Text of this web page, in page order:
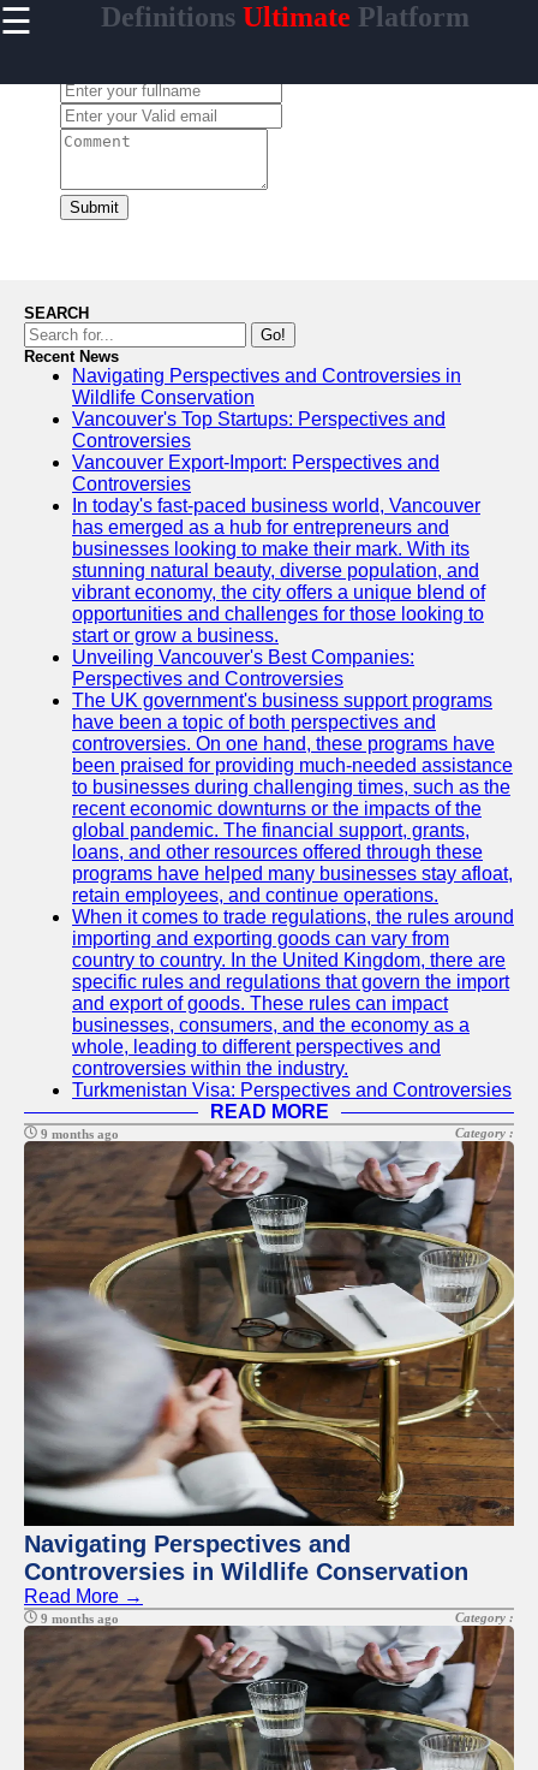
☰ Definitions Ultimate Platform
Home
contrario
Facebook
Instagram
Twitter
Telegram
Help &
Support
Contact
About
Write
for Us
Submit
SEARCH
Go!
Recent News
Navigating Perspectives and Controversies in
Wildlife Conservation
Vancouver's Top Startups: Perspectives and
Controversies
Vancouver Export-Import: Perspectives and
Controversies
In today's fast-paced business world, Vancouver
has emerged as a hub for entrepreneurs and
businesses looking to make their mark. With its
stunning natural beauty, diverse population, and
vibrant economy, the city offers a unique blend of
opportunities and challenges for those looking to
start or grow a business.
Unveiling Vancouver's Best Companies:
Perspectives and Controversies
The UK government's business support programs
have been a topic of both perspectives and
controversies. On one hand, these programs have
been praised for providing much-needed assistance
to businesses during challenging times, such as the
recent economic downturns or the impacts of the
global pandemic. The financial support, grants,
loans, and other resources offered through these
programs have helped many businesses stay afloat,
retain employees, and continue operations.
When it comes to trade regulations, the rules around
importing and exporting goods can vary from
country to country. In the United Kingdom, there are
specific rules and regulations that govern the import
and export of goods. These rules can impact
businesses, consumers, and the economy as a
whole, leading to different perspectives and
controversies within the industry.
Turkmenistan Visa: Perspectives and Controversies
READ MORE
9 months ago Category :
Navigating Perspectives and
Controversies in Wildlife Conservation
Read More →
9 months ago Category :